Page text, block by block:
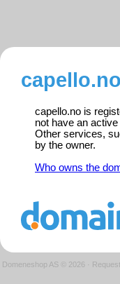
capello.no is
not have an
Other services,
by the owner.
Who owns the
Domeneshop AS © 2026 ·